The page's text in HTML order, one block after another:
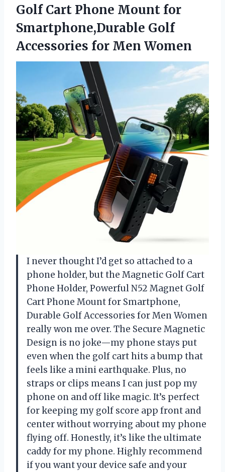
Golf Cart Phone Mount for
Smartphone,Durable Golf
Accessories for Men Women
I never thought I’d get so attached to a
phone holder, but the Magnetic Golf Cart
Phone Holder, Powerful N52 Magnet Golf
Cart Phone Mount for Smartphone,
Durable Golf Accessories for Men Women
really won me over. The Secure Magnetic
Design is no joke—my phone stays put
even when the golf cart hits a bump that
feels like a mini earthquake. Plus, no
straps or clips means I can just pop my
phone on and off like magic. It’s perfect
for keeping my golf score app front and
center without worrying about my phone
flying off. Honestly, it’s like the ultimate
caddy for my phone. Highly recommend
if you want your device safe and your